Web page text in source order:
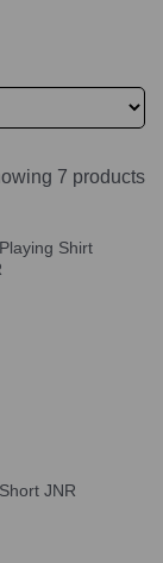
7 products
Shirt
JNR